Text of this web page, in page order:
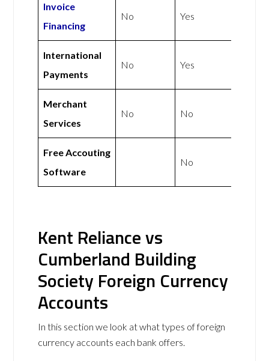
Invoice
Financing
No Yes
International
Payments
No Yes
Merchant
Services
No No
Free Accouting
Software
No
Kent Reliance vs
Cumberland Building
Society Foreign Currency
Accounts
In this section we look at what types of foreign
currency accounts each bank offers.